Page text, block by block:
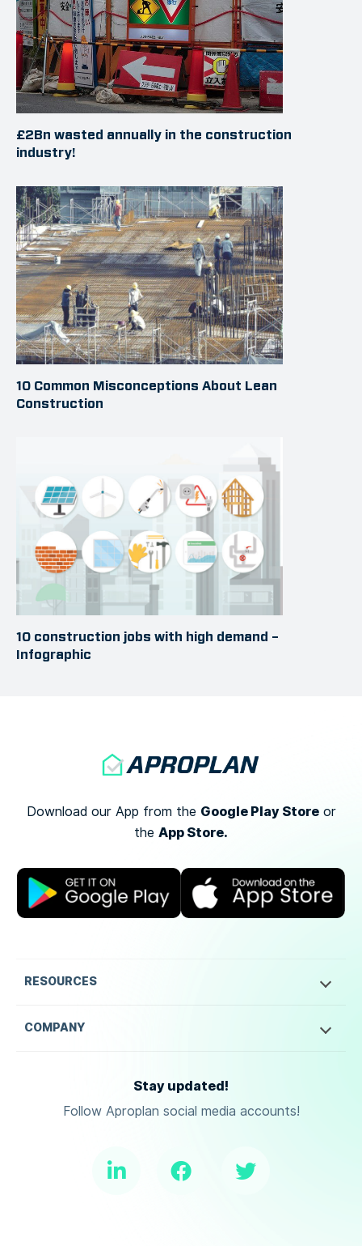
£2Bn wasted annually in the construction
industry!
10 Common Misconceptions About Lean
Construction
10 construction jobs with high demand –
Infographic
Download our App from the Google Play Storeor
the App Store.
RESOURCES
COMPANY
Stay updated!
Follow Aproplan social media accounts!